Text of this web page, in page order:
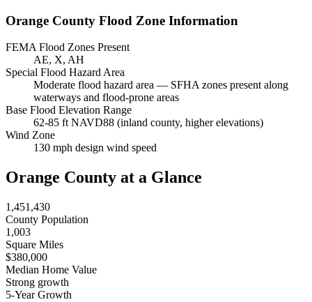
Orange County Flood Zone Information
FEMA Flood Zones Present
AE, X, AH
Special Flood Hazard Area
Moderate flood hazard area — SFHA zones present along
waterways and flood-prone areas
Base Flood Elevation Range
62-85 ft NAVD88 (inland county, higher elevations)
Wind Zone
130 mph design wind speed
Orange County at a Glance
1,451,430
County Population
1,003
Square Miles
$380,000
Median Home Value
Strong growth
5-Year Growth